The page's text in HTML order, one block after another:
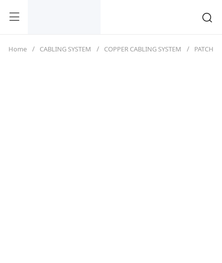
Home CABLING SYSTEM COPPER CABLING SYSTEM PATCH